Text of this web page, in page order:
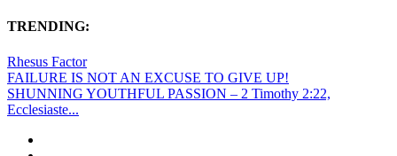
TRENDING:
Rhesus Factor
FAILURE IS NOT AN EXCUSE TO GIVE UP!
SHUNNING YOUTHFUL PASSION – 2 Timothy 2:22,
Ecclesiaste...